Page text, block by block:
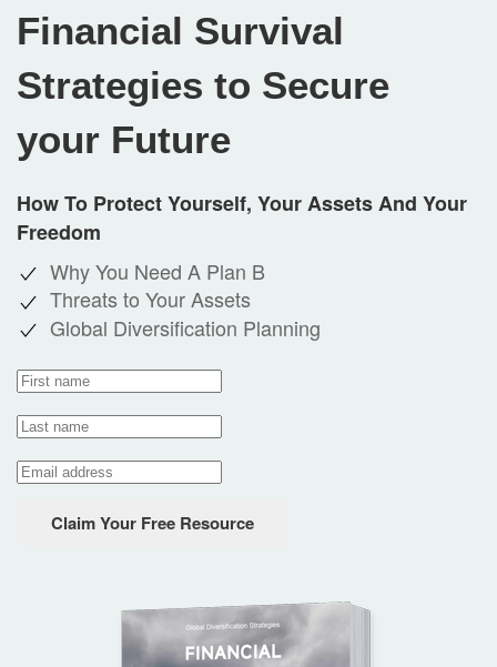
Financial Survival
Strategies to Secure
your Future
How To Protect Yourself, Your Assets And Your
Freedom
Why You Need A Plan B
Threats to Your Assets
Global Diversification Planning
Claim Your Free Resource